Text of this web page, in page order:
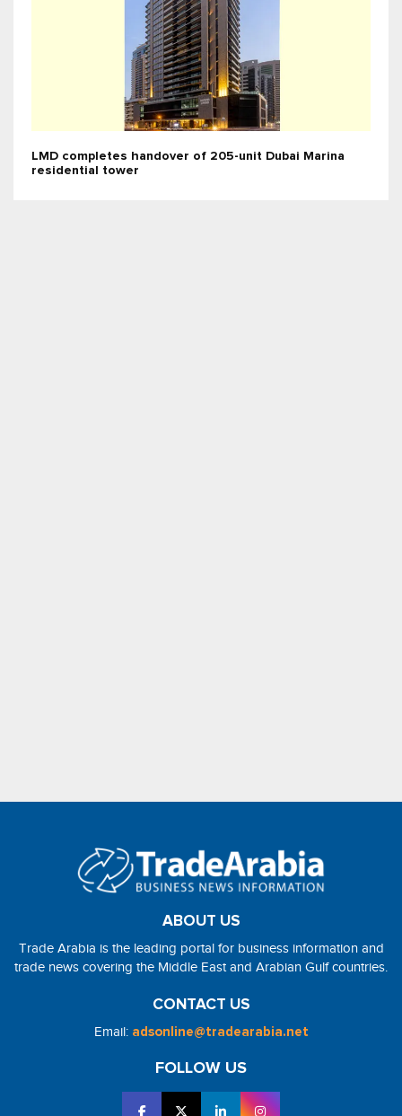
LMD completes handover of 205-unit Dubai Marina
residential tower
ABOUT US
Trade Arabia is the leading portal for business information and
trade news covering the Middle East and Arabian Gulf countries.
CONTACT US
Email: adsonline@tradearabia.net
FOLLOW US